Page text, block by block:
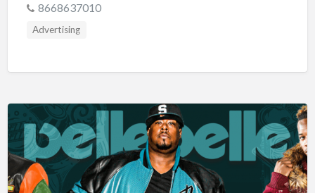
Delivery Service
Dental Insurance
Department Store
Dermatologist
Dessert
8668637010
Advertising